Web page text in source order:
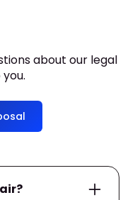
about our legal